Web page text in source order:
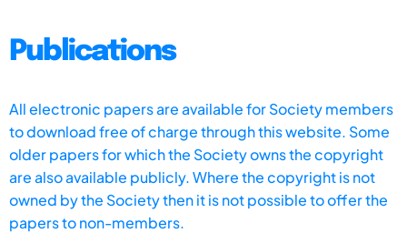
Publications
All electronic papers are available for Society members
to download free of charge through this website. Some
older papers for which the Society owns the copyright
are also available publicly. Where the copyright is not
owned by the Society then it is not possible to offer the
papers to non-members.